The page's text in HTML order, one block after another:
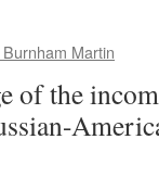
Martin
of the